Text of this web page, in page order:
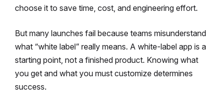
choose it to save time, cost, and engineering effort.
But many launches fail because teams misunderstand
what “white label” really means. A white-label app is a
starting point, not a finished product. Knowing what
you get and what you must customize determines
success.